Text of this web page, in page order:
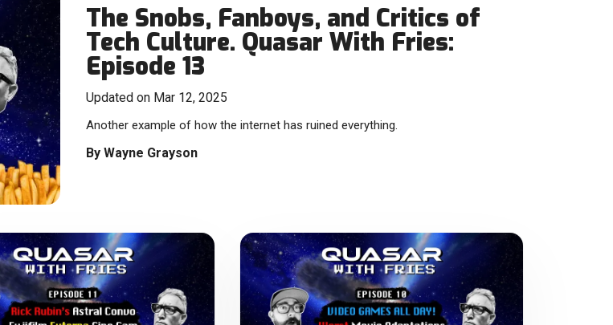
The Snobs, Fanboys, and Critics of
Tech Culture. Quasar With Fries:
Episode 13
Updated on Mar 12, 2025
Another example of how the internet has ruined everything.
By Wayne Grayson